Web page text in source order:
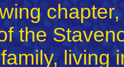
the
living